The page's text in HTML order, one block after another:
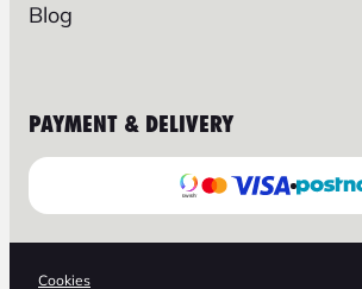
Blog
PAYMENT & DELIVERY
Cookies